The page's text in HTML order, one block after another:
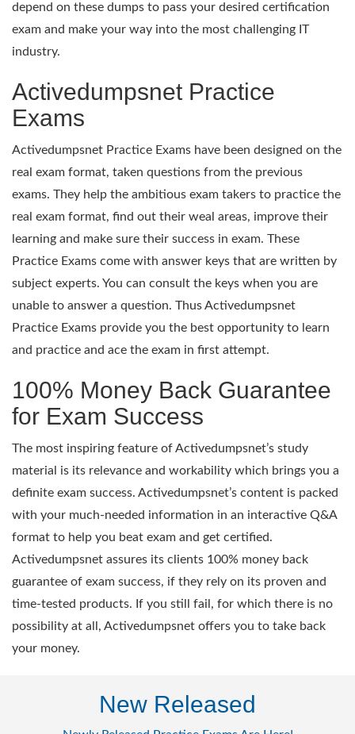
depend on these dumps to pass your desired certification
exam and make your way into the most challenging IT
industry.
Activedumpsnet Practice
Exams
Activedumpsnet Practice Exams have been designed on the
real exam format, taken questions from the previous
exams. They help the ambitious exam takers to practice the
real exam format, find out their weal areas, improve their
learning and make sure their success in exam. These
Practice Exams come with answer keys that are written by
subject experts. You can consult the keys when you are
unable to answer a question. Thus Activedumpsnet
Practice Exams provide you the best opportunity to learn
and practice and ace the exam in first attempt.
100% Money Back Guarantee
for Exam Success
The most inspiring feature of Activedumpsnet’s study
material is its relevance and workability which brings you a
definite exam success. Activedumpsnet’s content is packed
with your much-needed information in an interactive Q&A
format to help you beat exam and get certified.
Activedumpsnet assures its clients 100% money back
guarantee of exam success, if they rely on its proven and
time-tested products. If you still fail, for which there is no
possibility at all, Activedumpsnet offers you to take back
your money.
New Released